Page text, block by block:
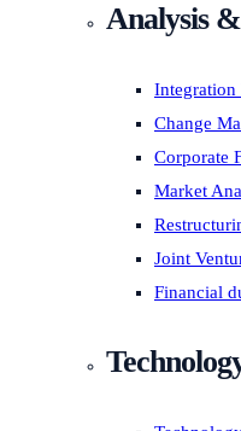
Analysis
Integration
Change
Corporate
Market
Joint
Financial